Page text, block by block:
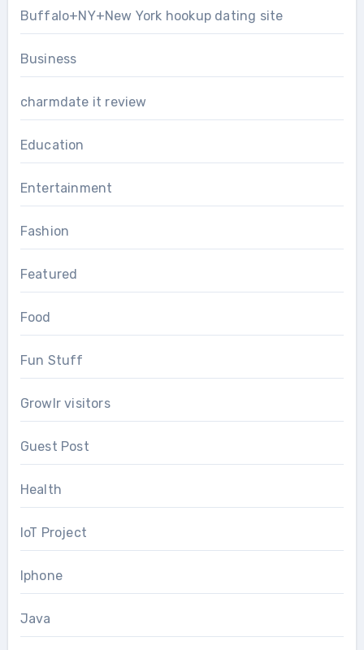
Buffalo+NY+New York hookup dating site
Business
charmdate it review
Education
Entertainment
Fashion
Featured
Food
Fun Stuff
Growlr visitors
Guest Post
Health
IoT Project
Iphone
Java